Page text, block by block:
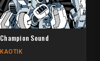
Champion Sound
KAOTIK